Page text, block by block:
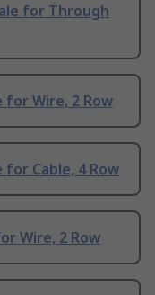
for Through
for Wire, 2 Row
for Cable, 4 Row
Wire, 2 Row